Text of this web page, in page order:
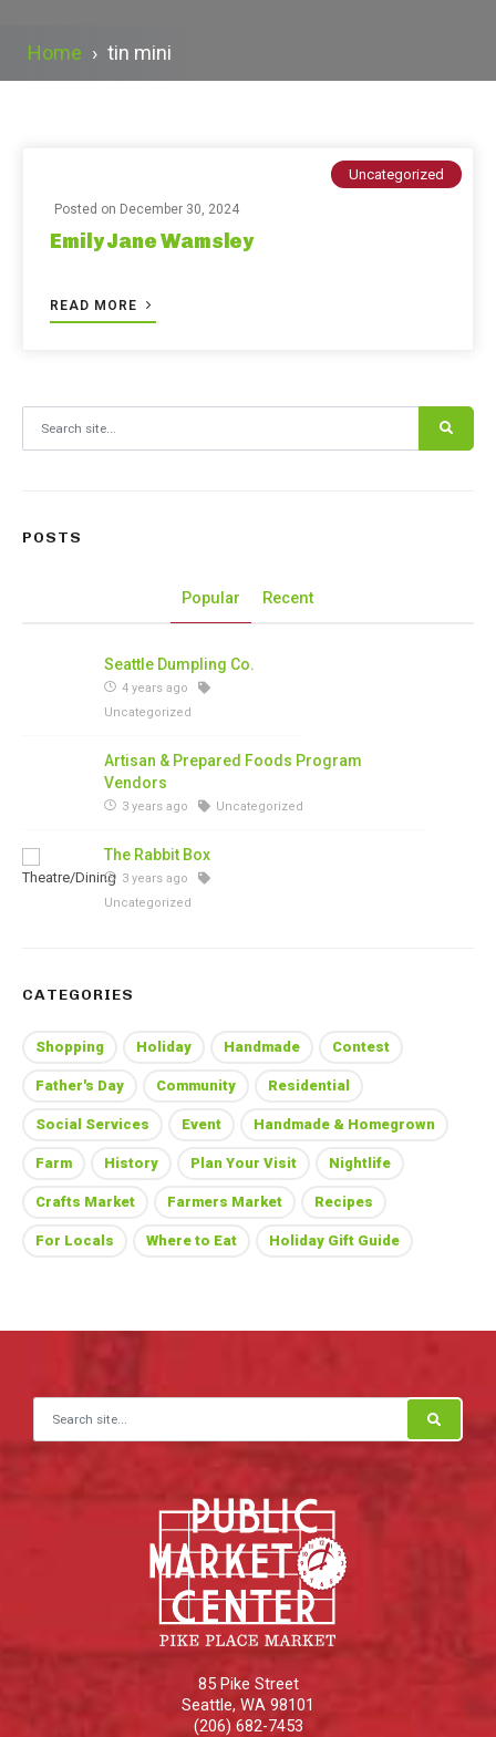
Home › tin mini
Uncategorized
Posted on December 30, 2024
Emily Jane Wamsley
READ MORE
POSTS
Popular Recent
Seattle Dumpling Co.
4 years ago
Uncategorized
Artisan & Prepared Foods Program
Vendors
3 years ago Uncategorized
The Rabbit Box
3 years ago
Uncategorized
CATEGORIES
Shopping Holiday Handmade Contest
Father's Day Community Residential
Social Services Event Handmade & Homegrown
Farm History Plan Your Visit Nightlife
Crafts Market Farmers Market Recipes
For Locals Where to Eat Holiday Gift Guide
Search for:
85 Pike Street
Seattle, WA 98101
(206) 682-7453